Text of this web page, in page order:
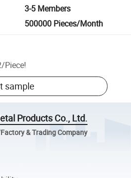
3-5 Members
500000 Pieces/Month
/Piece!
sample
Products Co., Ltd.
& Trading Company